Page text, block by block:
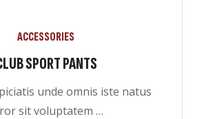
ACCESSORIES
SPORT PANTS
unde omnis iste natus
sit voluptatem …